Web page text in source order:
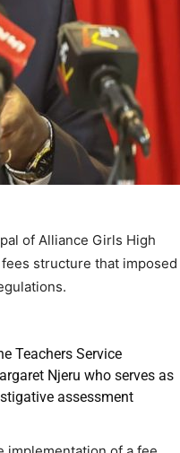
of Alliance Girls High
structure that imposed
Teachers Service
Njeru who serves as
assessment